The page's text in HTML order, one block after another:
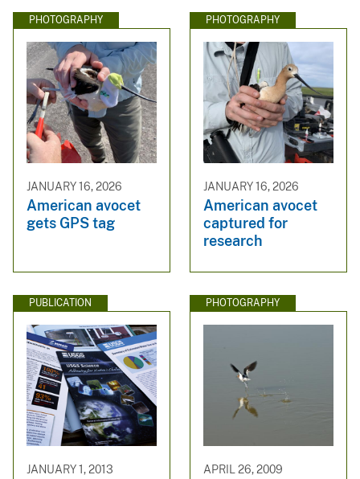
PHOTOGRAPHY
JANUARY 16, 2026
American avocet
gets GPS tag
PHOTOGRAPHY
JANUARY 16, 2026
American avocet
captured for
research
PUBLICATION
JANUARY 1, 2013
PHOTOGRAPHY
APRIL 26, 2009